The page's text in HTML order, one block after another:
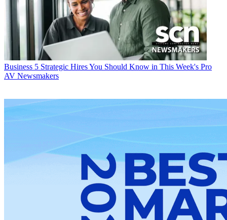
Business 5 Strategic Hires You Should Know in This Week's Pro
AV Newsmakers